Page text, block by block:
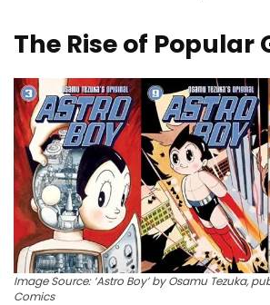
The Rise of Popular
Image Source: ‘Astro Boy’ by Osamu Tezuka,
Comics